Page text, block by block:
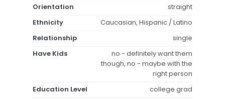
Orientation
straight
Ethnicity
Caucasian, Hispanic / Latino
Relationship
single
Have Kids
no - definitely want them
though, no - maybe with the
right person
Education Level
college grad